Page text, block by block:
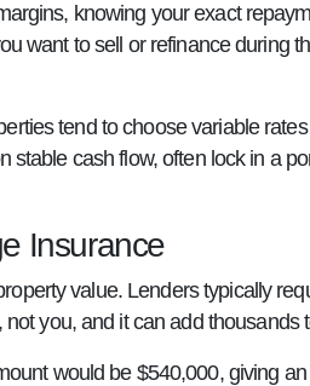
knowing your exact
want to sell or refinance during
tend to choose variable
cash flow, often lock in a
Insurance
value. Lenders typically
you, and it can add thousands
would be $540,000, giving